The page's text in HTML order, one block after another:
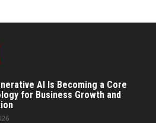
AI Is Becoming a Core
for Business Growth and